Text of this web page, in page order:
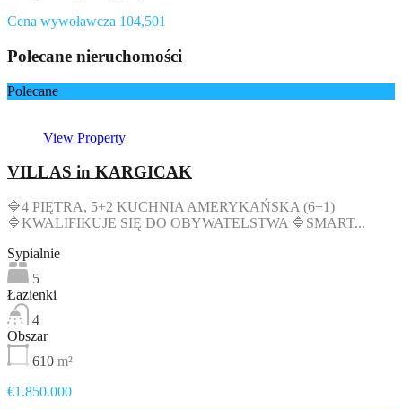
Cena wywoławcza 104,501
Polecane nieruchomości
Polecane
View Property
VILLAS in KARGICAK
🔷4 PIĘTRA, 5+2 KUCHNIA AMERYKAŃSKA (6+1)
🔷KWALIFIKUJE SIĘ DO OBYWATELSTWA 🔷SMART...
Sypialnie
5
Łazienki
4
Obszar
610 m²
€1.850.000